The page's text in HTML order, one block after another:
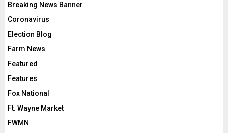
Breaking News Banner
Coronavirus
Election Blog
Farm News
Featured
Features
Fox National
Ft. Wayne Market
FWMN